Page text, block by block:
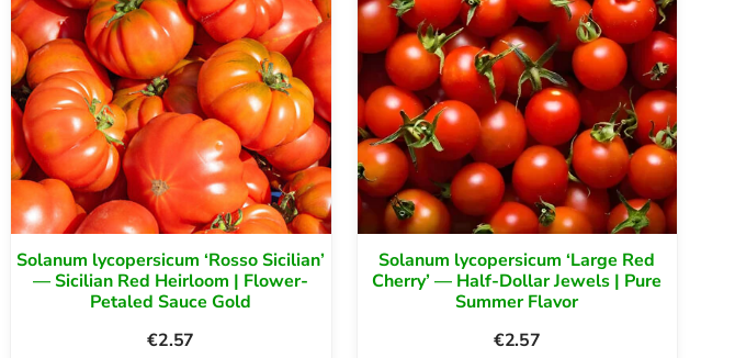
Solanum lycopersicum ‘Rosso Sicilian’
— Sicilian Red Heirloom | Flower-
Petaled Sauce Gold
€2.57
Solanum lycopersicum ‘Large Red
Cherry’ — Half-Dollar Jewels | Pure
Summer Flavor
€2.57